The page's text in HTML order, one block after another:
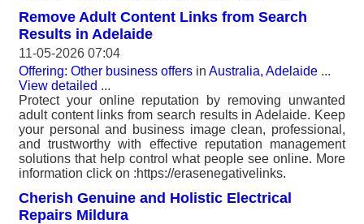
Remove Adult Content Links from Search
Results in Adelaide
11-05-2026 07:04
Offering: Other business offers in Australia, Adelaide ...
View detailed ...
Protect your online reputation by removing unwanted
adult content links from search results in Adelaide. Keep
your personal and business image clean, professional,
and trustworthy with effective reputation management
solutions that help control what people see online. More
information click on :https://erasenegativelinks.
Cherish Genuine and Holistic Electrical
Repairs Mildura